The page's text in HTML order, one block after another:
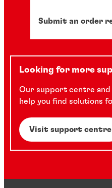
Submit an order
Looking for more
Our support centre
help you find solutions
Visit support centre